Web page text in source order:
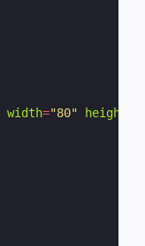
width="80" height